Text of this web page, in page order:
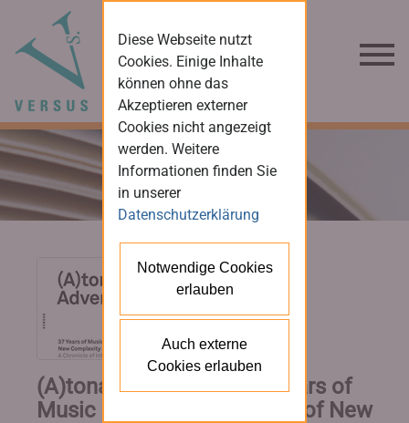
(A)tonal Adventures. 37 Years of
Music Production in Times of New
Diese Webseite nutzt
Cookies. Einige Inhalte
können ohne das
Akzeptieren externer
Cookies nicht angezeigt
werden. Weitere
Informationen finden Sie
in unserer
Datenschutzerklärung
Notwendige Cookies
erlauben
Auch externe
Cookies erlauben